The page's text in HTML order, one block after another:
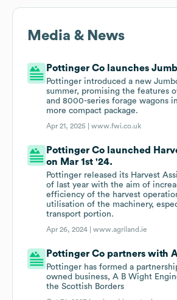
Media & News
Pottinger Co launches
Pottinger introduced a new
summer, promising the features
and 8000-series forage wagons
more compact package.
Apr 21, 2025 |www.fwi.co.uk
Pottinger Co launched
on Mar 1st '24.
Pottinger released its Harvest
of last year with the aim of
efficiency of the harvest
utilisation of the machinery,
transport portion.
Apr 26, 2024 |www.agriland.ie
Pottinger Co partners with
Pottinger has formed a
owned business, A B Wight
the Scottish Borders